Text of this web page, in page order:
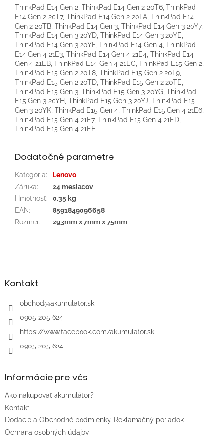
ThinkPad E14 Gen 2, ThinkPad E14 Gen 2 20T6, ThinkPad
E14 Gen 2 20T7, ThinkPad E14 Gen 2 20TA, ThinkPad E14
Gen 2 20TB, ThinkPad E14 Gen 3, ThinkPad E14 Gen 3 20Y7,
ThinkPad E14 Gen 3 20YD, ThinkPad E14 Gen 3 20YE,
ThinkPad E14 Gen 3 20YF, ThinkPad E14 Gen 4, ThinkPad
E14 Gen 4 21E3, ThinkPad E14 Gen 4 21E4, ThinkPad E14
Gen 4 21EB, ThinkPad E14 Gen 4 21EC, ThinkPad E15 Gen 2,
ThinkPad E15 Gen 2 20T8, ThinkPad E15 Gen 2 20T9,
ThinkPad E15 Gen 2 20TD, ThinkPad E15 Gen 2 20TE,
ThinkPad E15 Gen 3, ThinkPad E15 Gen 3 20YG, ThinkPad
E15 Gen 3 20YH, ThinkPad E15 Gen 3 20YJ, ThinkPad E15
Gen 3 20YK, ThinkPad E15 Gen 4, ThinkPad E15 Gen 4 21E6,
ThinkPad E15 Gen 4 21E7, ThinkPad E15 Gen 4 21ED,
ThinkPad E15 Gen 4 21EE
Dodatočné parametre
Kategória:
Lenovo
Záruka:
24 mesiacov
Hmotnosť:
0.35 kg
EAN:
8591849096658
Rozmer: 293mm x 7mm x 75mm
Z
äKontakt
obchod@akumulator.sk
0905 205 624
https://www.facebook.com/akumulator.sk
0905 205 624
Informácie pre vás
Ako nakupovať akumulátor?
Kontakt
Dodacie a Obchodné podmienky. Reklamačný poriadok
Ochrana osobných údajov